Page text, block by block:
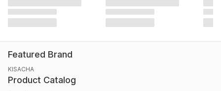
Featured Brand
KISACHA
Product Catalog